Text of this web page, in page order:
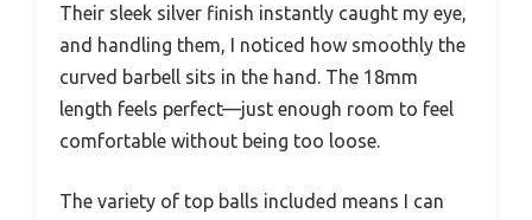
Their sleek silver finish instantly caught my eye,
and handling them, I noticed how smoothly the
curved barbell sits in the hand. The 18mm
length feels perfect—just enough room to feel
comfortable without being too loose.
The variety of top balls included means I can